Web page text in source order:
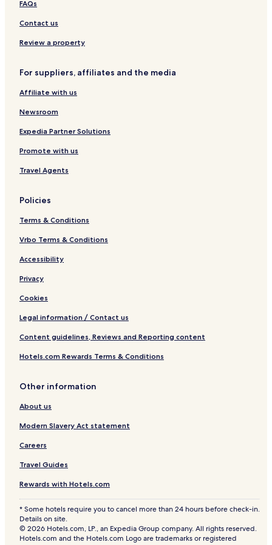
FAQs
Contact us
Review a property
For suppliers, affiliates and the media
Affiliate with us
Newsroom
Expedia Partner Solutions
Promote with us
Travel Agents
Policies
Terms & Conditions
Vrbo Terms & Conditions
Accessibility
Privacy
Cookies
Legal information / Contact us
Content guidelines, Reviews and Reporting content
Hotels.com Rewards Terms & Conditions
Other information
About us
Modern Slavery Act statement
Careers
Travel Guides
Rewards with Hotels.com
* Some hotels require you to cancel more than 24 hours before check-in.
Details on site.
© 2026 Hotels.com, LP., an Expedia Group company. All rights reserved.
Hotels.com and the Hotels.com Logo are trademarks or registered